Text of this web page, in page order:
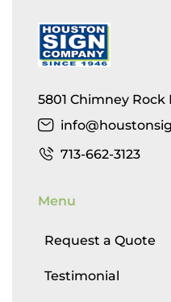
5801 Chimney Rock
713-662-3123
Menu
Request a Quote
Testimonial